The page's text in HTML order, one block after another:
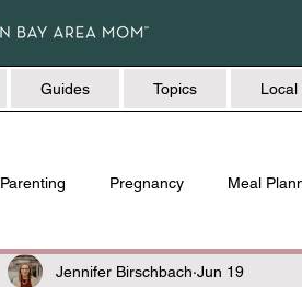
Guides Topics Local
Parenting Pregnancy Meal
Love + Marriage Friendship
Jennifer Birschbach Jun 19